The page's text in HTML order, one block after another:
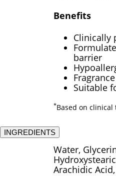
Benefits
Clinically
barrier
Suitable
*Based on clinical
INGREDIENTS
Water,
Arachidic